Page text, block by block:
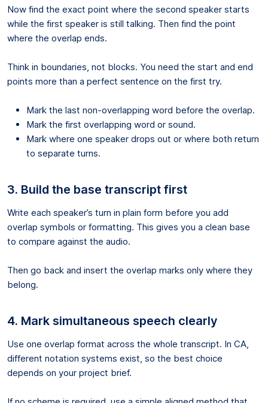
Now find the exact point where the second speaker starts
while the first speaker is still talking. Then find the point
where the overlap ends.
Think in boundaries, not blocks. You need the start and end
points more than a perfect sentence on the first try.
Mark the last non-overlapping word before the overlap.
Mark the first overlapping word or sound.
Mark where one speaker drops out or where both return
to separate turns.
3. Build the base transcript first
Write each speaker’s turn in plain form before you add
overlap symbols or formatting. This gives you a clean base
to compare against the audio.
Then go back and insert the overlap marks only where they
belong.
4. Mark simultaneous speech clearly
Use one overlap format across the whole transcript. In CA,
different notation systems exist, so the best choice
depends on your project brief.